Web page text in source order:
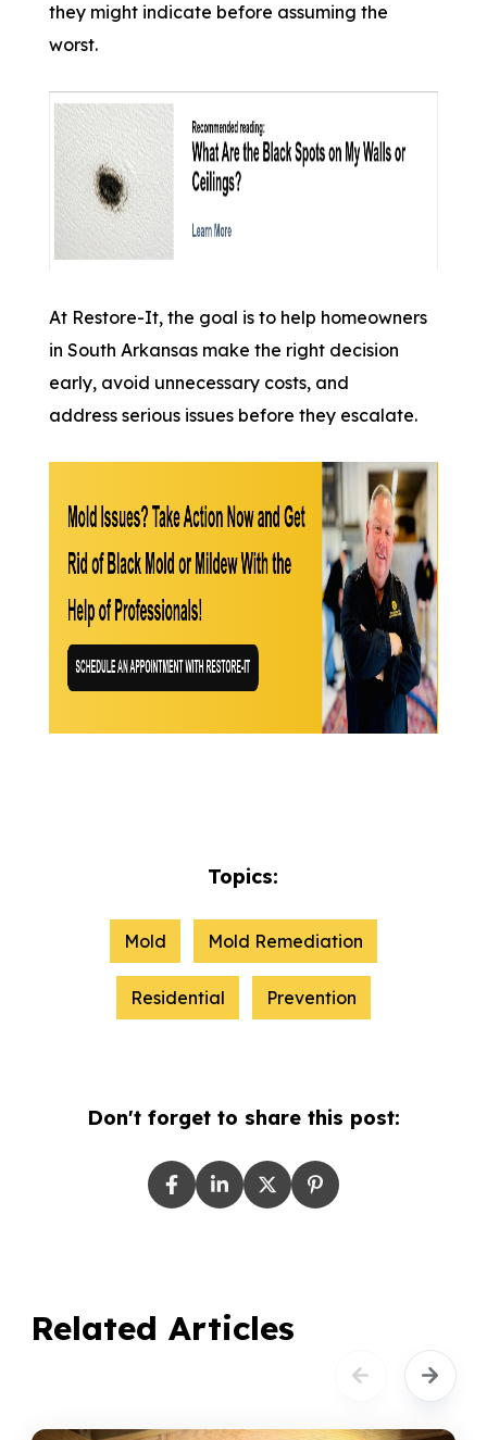
they might indicate before assuming the
worst.
At Restore-It, the goal is to help homeowners
in South Arkansas make the right decision
early, avoid unnecessary costs, and
address serious issues before they escalate.
Topics:
Mold Mold Remediation
Residential Prevention
Don't forget to share this post:
Related Articles